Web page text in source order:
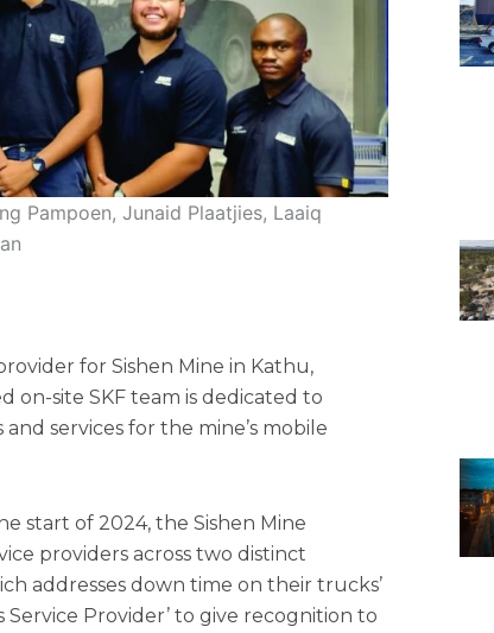
Pampoen, Junaid Plaatjies, Laaiq
for Sishen Mine in Kathu,
on-site SKF team is dedicated to
services for the mine’s mobile
start of 2024, the Sishen Mine
providers across two distinct
addresses down time on their trucks’
Provider’ to give recognition to